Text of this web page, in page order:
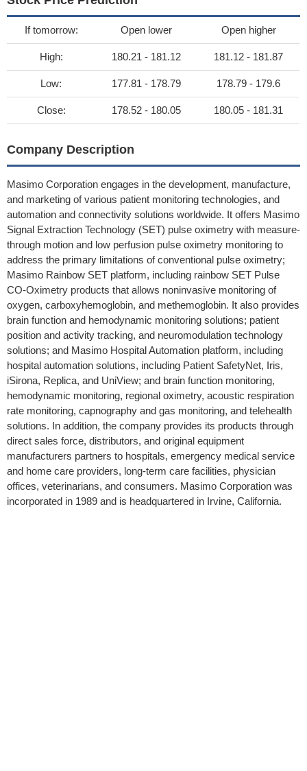
If tomorrow: Open lower Open higher
High: 180.21 - 181.12 181.12 - 181.87
Low: 177.81 - 178.79 178.79 - 179.6
Close: 178.52 - 180.05 180.05 - 181.31
Company Description
Masimo Corporation engages in the development, manufacture,
and marketing of various patient monitoring technologies, and
automation and connectivity solutions worldwide. It offers Masimo
Signal Extraction Technology (SET) pulse oximetry with measure-
through motion and low perfusion pulse oximetry monitoring to
address the primary limitations of conventional pulse oximetry;
Masimo Rainbow SET platform, including rainbow SET Pulse
CO-Oximetry products that allows noninvasive monitoring of
oxygen, carboxyhemoglobin, and methemoglobin. It also provides
brain function and hemodynamic monitoring solutions; patient
position and activity tracking, and neuromodulation technology
solutions; and Masimo Hospital Automation platform, including
hospital automation solutions, including Patient SafetyNet, Iris,
iSirona, Replica, and UniView; and brain function monitoring,
hemodynamic monitoring, regional oximetry, acoustic respiration
rate monitoring, capnography and gas monitoring, and telehealth
solutions. In addition, the company provides its products through
direct sales force, distributors, and original equipment
manufacturers partners to hospitals, emergency medical service
and home care providers, long-term care facilities, physician
offices, veterinarians, and consumers. Masimo Corporation was
incorporated in 1989 and is headquartered in Irvine, California.